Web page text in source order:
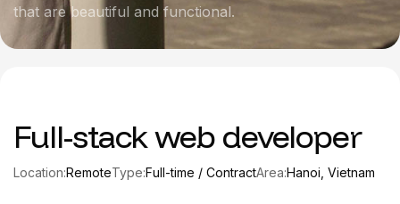
that are beautiful and functional.
Full-stack web developer
Location:RemoteType:Full-time / ContractArea:Hanoi, Vietnam